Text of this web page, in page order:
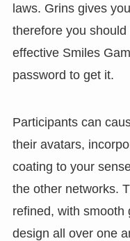
laws. Grins gives
therefore you
effective Smiles
password to get it.
Participants can
their avatars,
coating to your
the other networks.
refined, with smooth
design all over one